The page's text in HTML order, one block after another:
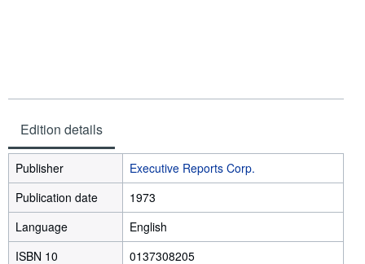
Edition details
Publisher
Executive Reports Corp.
Publication date
1973
Language
English
ISBN 10
0137308205